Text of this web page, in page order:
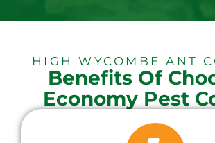
HIGH WYCOMBE ANT
Benefits Of
Economy Pest